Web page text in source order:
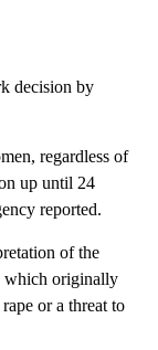
decision by
regardless of
up until 24
reported.
of the
which originally
or a threat to